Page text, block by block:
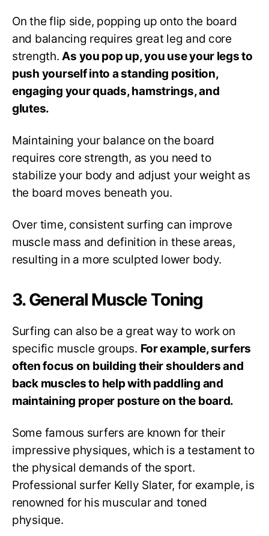
On the flip side, popping up onto the board
and balancing requires great leg and core
strength.As you pop up, you use your legs to
push yourself into a standing position,
engaging your quads, hamstrings, and
glutes.
Maintaining your balance on the board
requires core strength, as you need to
stabilize your body and adjust your weight as
the board moves beneath you.
Over time, consistent surfing can improve
muscle mass and definition in these areas,
resulting in a more sculpted lower body.
3. General Muscle Toning
Surfing can also be a great way to work on
specific muscle groups. For example, surfers
often focus on building their shoulders and
back muscles to help with paddling and
maintaining proper posture on the board.
Some famous surfers are known for their
impressive physiques, which is a testament to
the physical demands of the sport.
Professional surfer Kelly Slater, for example, is
renowned for his muscular and toned
physique.